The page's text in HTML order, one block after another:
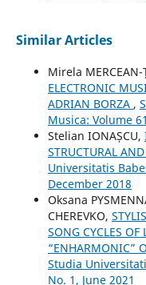
Similar Articles
Mirela MERCEAN-
ELECTRONIC
ADRIAN BORZA ,
Musica: Volume
Stelian IONAȘCU,
STRUCTURAL
Universitatis
December 2018
Oksana
CHEREVKO,
SONG CYCLES OF
“ENHARMONIC”
Studia
No. 1, June 2021